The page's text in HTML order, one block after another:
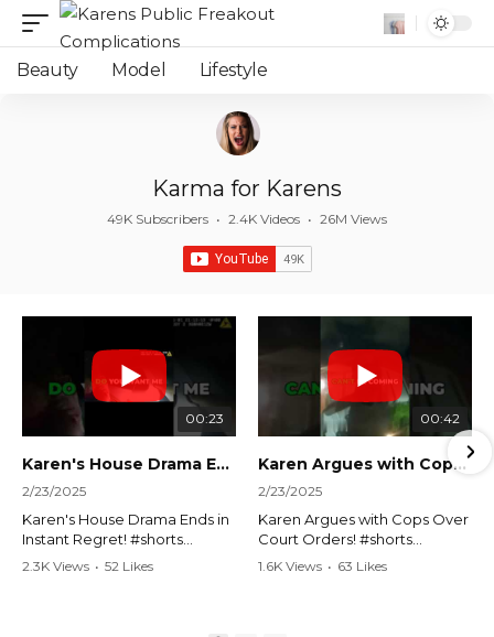
Beauty Model Lifestyle
Karma for Karens
49K Subscribers • 2.4K Videos • 26M Views
00:23
Karen's House Drama Ends in Instant Regret! #shorts #shortsvideo
2/23/2025
Karen's House Drama Ends in
Instant Regret! #shorts
#shortsvideo #Karen #drama
2.3K Views • 52 Likes
00:42
Karen Argues with Cops Over Court Orders! #shorts #shortsvideo
2/23/2025
Karen Argues with Cops Over
Court Orders! #shorts
#shortsvideo #Karen
1.6K Views • 63 Likes